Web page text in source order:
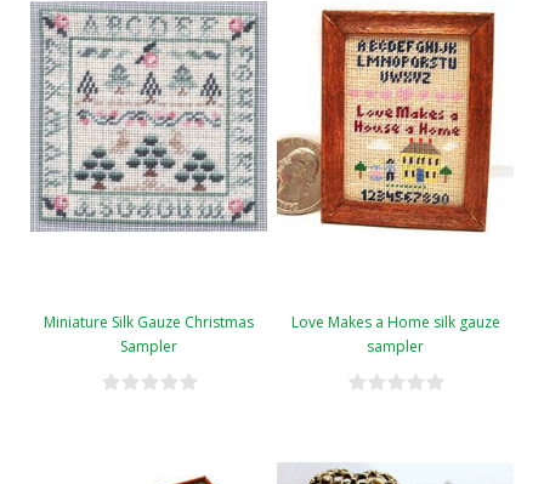
Miniature Silk Gauze Christmas
Sampler
Love Makes a Home silk gauze
sampler